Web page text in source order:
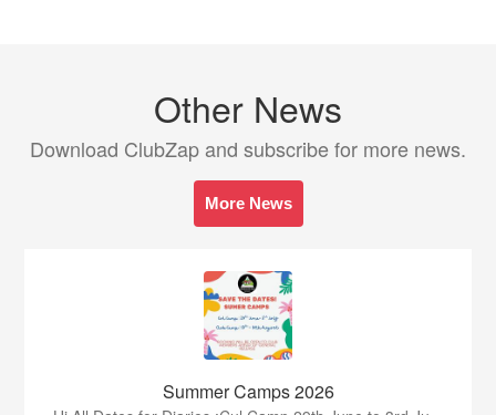
Other News
Download ClubZap and subscribe for more news.
More News
Summer Camps 2026